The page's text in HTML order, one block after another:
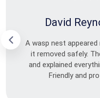
David
A wasp nest
it removed safely.
and explained
Friendly and